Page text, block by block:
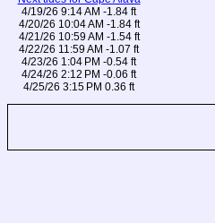
4/19/26 9:14 AM -1.84 ft
4/20/26 10:04 AM -1.84 ft
4/21/26 10:59 AM -1.54 ft
4/22/26 11:59 AM -1.07 ft
4/23/26 1:04 PM -0.54 ft
4/24/26 2:12 PM -0.06 ft
4/25/26 3:15 PM 0.36 ft